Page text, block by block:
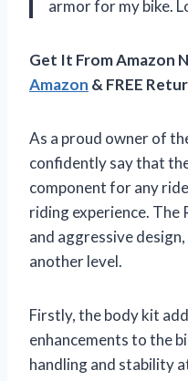
armor for my bike.
Get It From Amazon
Amazon & FREE
As a proud owner of
confidently say that
component for any
riding experience. The
and aggressive
another level.
Firstly, the body kit
enhancements to the
handling and stability